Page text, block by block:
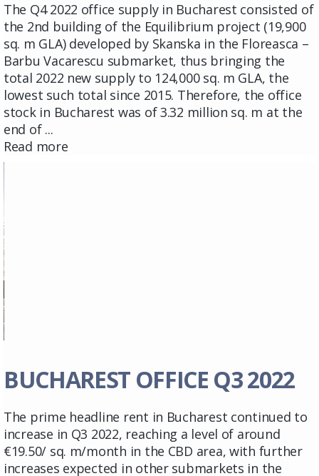
The Q4 2022 office supply in Bucharest consisted of
the 2nd building of the Equilibrium project (19,900
sq. m GLA) developed by Skanska in the Floreasca –
Barbu Vacarescu submarket, thus bringing the
total 2022 new supply to 124,000 sq. m GLA, the
lowest such total since 2015. Therefore, the office
stock in Bucharest was of 3.32 million sq. m at the
end of ...
Read more
BUCHAREST OFFICE Q3 2022
The prime headline rent in Bucharest continued to
increase in Q3 2022, reaching a level of around
€19.50/ sq. m/month in the CBD area, with further
increases expected in other submarkets in the